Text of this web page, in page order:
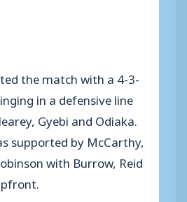
the match with a 4-3-
in a defensive line
Gyebi and Odiaka.
supported by McCarthy,
with Burrow, Reid